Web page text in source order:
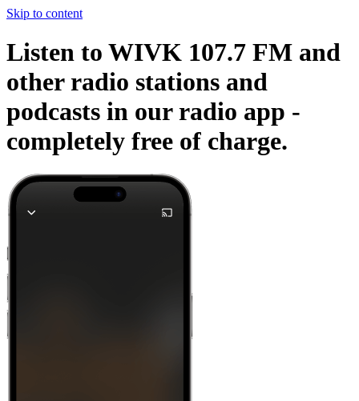
Skip to content
Listen to WIVK 107.7 FM and
other radio stations and
podcasts in our radio app -
completely free of charge.